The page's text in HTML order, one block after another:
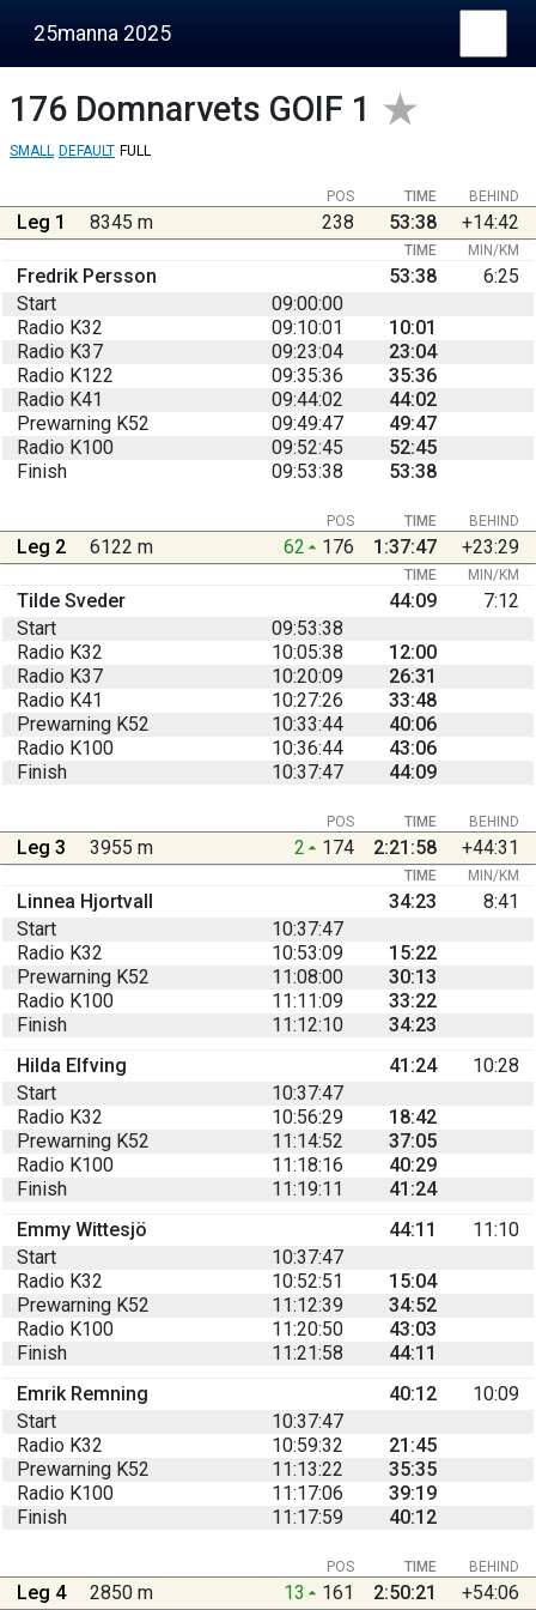
25manna 2025
176 Domnarvets GOIF 1
SMALL DEFAULT FULL
BEHIND
POS TIME
Leg 1 8345 m 238 53:38 +14:42
TIME MIN/KM
Fredrik Persson 53:38
6:25
Start
09:00:00
Radio K32
09:10:01
10:01
Radio K37
09:23:04
23:04
Radio K122
09:35:36
35:36
Radio K41
09:44:02
44:02
Prewarning K52
09:49:47
49:47
Radio K100
09:52:45
52:45
Finish
09:53:38 53:38
BEHIND
POS TIME
Leg 2 6122 m 62 176 1:37:47 +23:29
TIME MIN/KM
Tilde Sveder 44:09
7:12
Start
09:53:38
Radio K32
10:05:38
12:00
Radio K37
10:20:09
26:31
Radio K41
10:27:26
33:48
Prewarning K52
10:33:44
40:06
Radio K100
10:36:44
43:06
Finish
10:37:47 44:09
BEHIND
POS TIME
Leg 3 3955 m 2 174 2:21:58 +44:31
TIME MIN/KM
Linnea Hjortvall 34:23
8:41
Start
10:37:47
Radio K32
10:53:09
15:22
Prewarning K52
11:08:00
30:13
Radio K100
11:11:09
33:22
Finish
11:12:10
34:23
Hilda Elfving
41:24
10:28
Start
10:37:47
Radio K32
10:56:29
18:42
Prewarning K52
11:14:52
37:05
Radio K100
11:18:16
40:29
Finish
11:19:11
41:24
Emmy Wittesjö
44:11
11:10
Start
10:37:47
Radio K32
10:52:51
15:04
Prewarning K52
11:12:39
34:52
Radio K100
11:20:50
43:03
Finish
11:21:58
44:11
Emrik Remning
40:12
10:09
Start
10:37:47
Radio K32
10:59:32
21:45
Prewarning K52
11:13:22
35:35
Radio K100
11:17:06
39:19
Finish
11:17:59 40:12
BEHIND
POS TIME
Leg 4 2850 m 13 161 2:50:21 +54:06